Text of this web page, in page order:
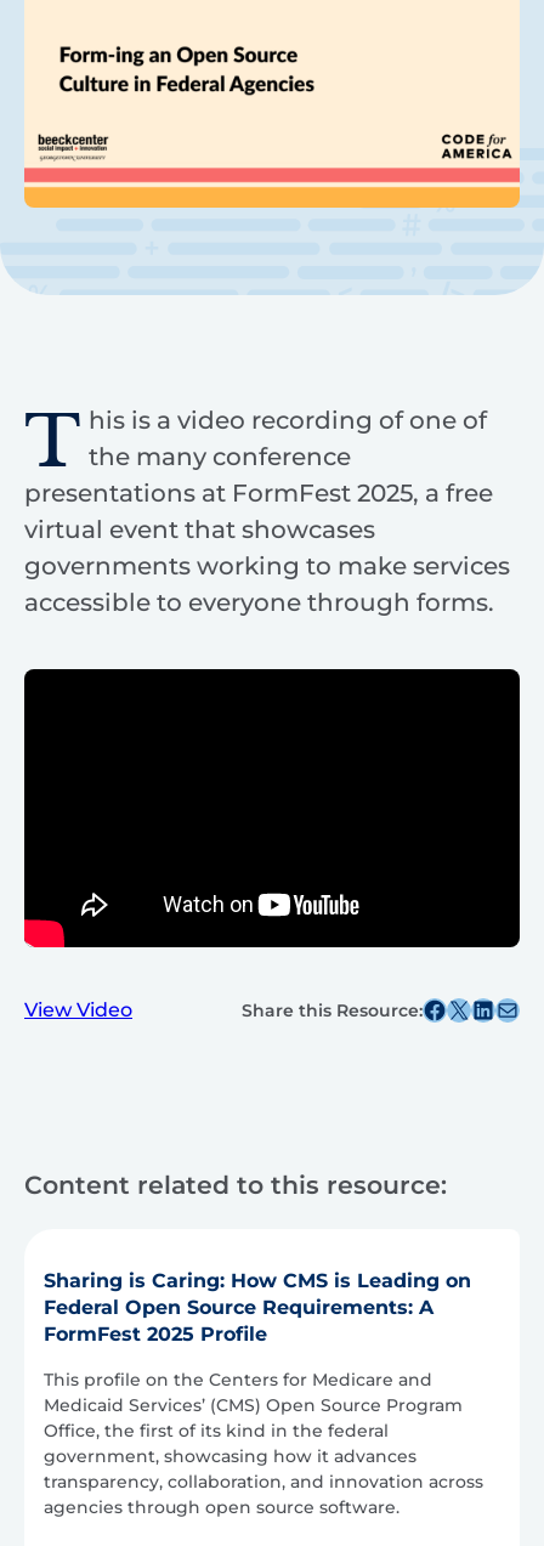
T his is a video recording of one of
the many conference
presentations at FormFest 2025, a free
virtual event that showcases
governments working to make services
accessible to everyone through forms.
View Video Share this Resource:Share this post on Facebook
Share this post on X Share this post
Share this post
Content related to this resource:
Sharing is Caring: How CMS is Leading on
Federal Open Source Requirements: A
FormFest 2025 Profile
This profile on the Centers for Medicare and
Medicaid Services’ (CMS) Open Source Program
Office, the first of its kind in the federal
government, showcasing how it advances
transparency, collaboration, and innovation across
agencies through open source software.